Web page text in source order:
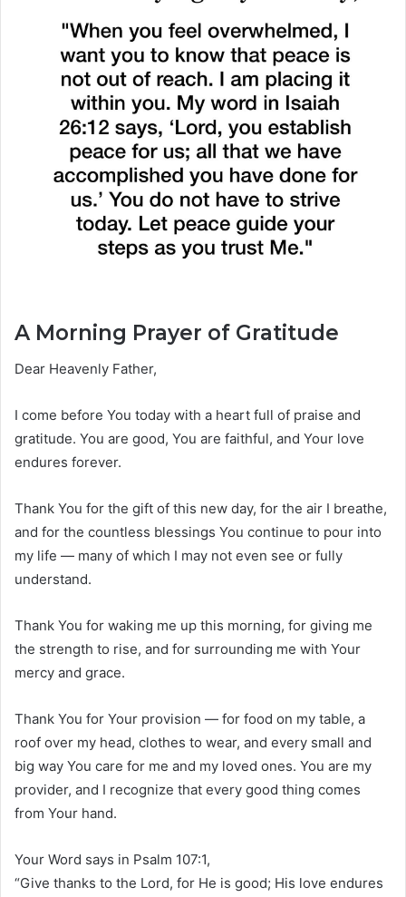
A Morning Prayer of Gratitude
Dear Heavenly Father,
I come before You today with a heart full of praise and
gratitude. You are good, You are faithful, and Your love
endures forever.
Thank You for the gift of this new day, for the air I breathe,
and for the countless blessings You continue to pour into
my life — many of which I may not even see or fully
understand.
Thank You for waking me up this morning, for giving me
the strength to rise, and for surrounding me with Your
mercy and grace.
Thank You for Your provision — for food on my table, a
roof over my head, clothes to wear, and every small and
big way You care for me and my loved ones. You are my
provider, and I recognize that every good thing comes
from Your hand.
Your Word says in Psalm 107:1,
“Give thanks to the Lord, for He is good; His love endures